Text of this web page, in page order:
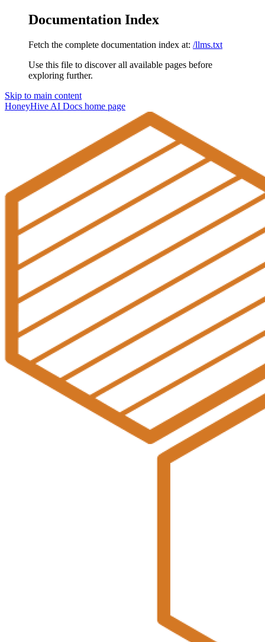
Documentation Index
Fetch the complete documentation index at: /llms.txt
Use this file to discover all available pages before
exploring further.
Skip to main content
HoneyHive AI Docs home page